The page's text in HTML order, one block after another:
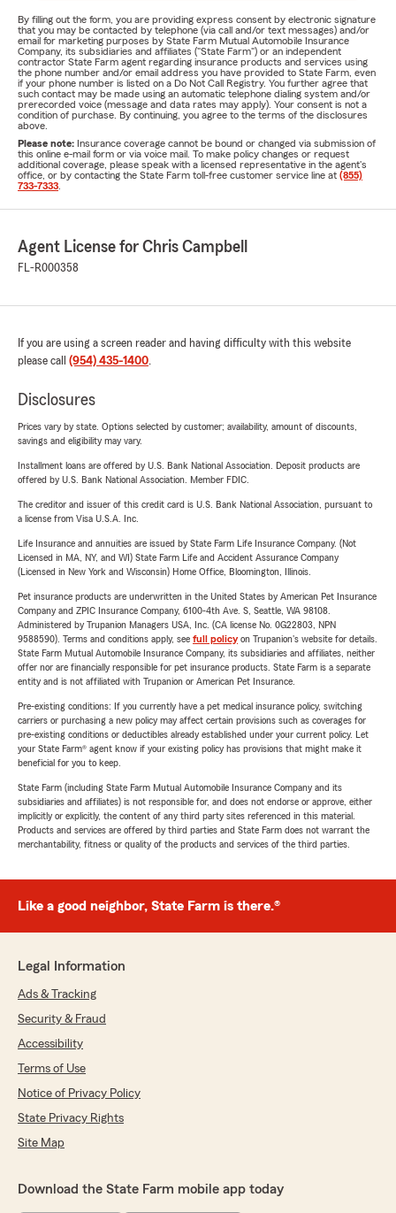
By filling out the form, you are providing express consent by electronic signature
that you may be contacted by telephone (via call and/or text messages) and/or
email for marketing purposes by State Farm Mutual Automobile Insurance
Company, its subsidiaries and affiliates ("State Farm") or an independent
contractor State Farm agent regarding insurance products and services using
the phone number and/or email address you have provided to State Farm, even
if your phone number is listed on a Do Not Call Registry. You further agree that
such contact may be made using an automatic telephone dialing system and/or
prerecorded voice (message and data rates may apply). Your consent is not a
condition of purchase. By continuing, you agree to the terms of the disclosures
above.
Please note: Insurance coverage cannot be bound or changed via submission of
this online e-mail form or via voice mail. To make policy changes or request
additional coverage, please speak with a licensed representative in the agent's
office, or by contacting the State Farm toll-free customer service line at (855)
733-7333
Agent License for Chris Campbell
FL-R000358
If you are using a screen reader and having difficulty with this website
please call (954) 435-1400.
Disclosures
Prices vary by state. Options selected by customer; availability, amount of discounts,
savings and eligibility may vary.
Installment loans are offered by U.S. Bank National Association. Deposit products are
offered by U.S. Bank National Association. Member FDIC.
The creditor and issuer of this credit card is U.S. Bank National Association, pursuant to
a license from Visa U.S.A. Inc.
Life Insurance and annuities are issued by State Farm Life Insurance Company. (Not
Licensed in MA, NY, and WI) State Farm Life and Accident Assurance Company
(Licensed in New York and Wisconsin) Home Office, Bloomington, Illinois.
Pet insurance products are underwritten in the United States by American Pet Insurance
Company and ZPIC Insurance Company, 6100-4th Ave. S, Seattle, WA 98108.
Administered by Trupanion Managers USA, Inc. (CA license No. 0G22803, NPN
9588590). Terms and conditions apply, see full policyon Trupanion's website for details.
State Farm Mutual Automobile Insurance Company, its subsidiaries and affiliates, neither
offer nor are financially responsible for pet insurance products. State Farm is a separate
entity and is not affiliated with Trupanion or American Pet Insurance.
Pre-existing conditions: If you currently have a pet medical insurance policy, switching
carriers or purchasing a new policy may affect certain provisions such as coverages for
pre-existing conditions or deductibles already established under your current policy. Let
your State Farm® agent know if your existing policy has provisions that might make it
beneficial for you to keep.
State Farm (including State Farm Mutual Automobile Insurance Company and its
subsidiaries and affiliates) is not responsible for, and does not endorse or approve, either
implicitly or explicitly, the content of any third party sites referenced in this material.
Products and services are offered by third parties and State Farm does not warrant the
merchantability, fitness or quality of the products and services of the third parties.
Like a good neighbor, State Farm is there.®
Legal Information
Ads & Tracking
Security & Fraud
Accessibility
Terms of Use
Notice of Privacy Policy
State Privacy Rights
Site Map
Download the State Farm mobile app today